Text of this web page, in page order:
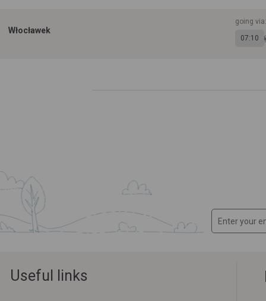
Włocławek
going
07:10
Useful links